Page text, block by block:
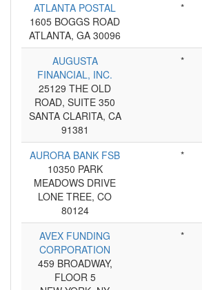
ATLANTA POSTAL
1605 BOGGS ROAD
ATLANTA, GA 30096
*
AUGUSTA
FINANCIAL, INC.
25129 THE OLD
ROAD, SUITE 350
SANTA CLARITA, CA
91381
*
AURORA BANK FSB
10350 PARK
MEADOWS DRIVE
LONE TREE, CO
80124
*
AVEX FUNDING
CORPORATION
459 BROADWAY,
FLOOR 5
*